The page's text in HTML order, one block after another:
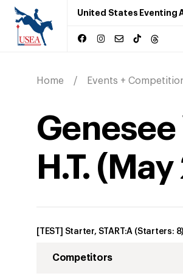
United States Eventing
Home Events +
H.T. ( May
[TEST] Starter, START:A (Starters: 8)
Competitors